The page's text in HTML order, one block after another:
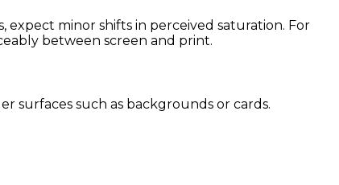
expect minor shifts in perceived saturation. For
between screen and print.
surfaces such as backgrounds or cards.